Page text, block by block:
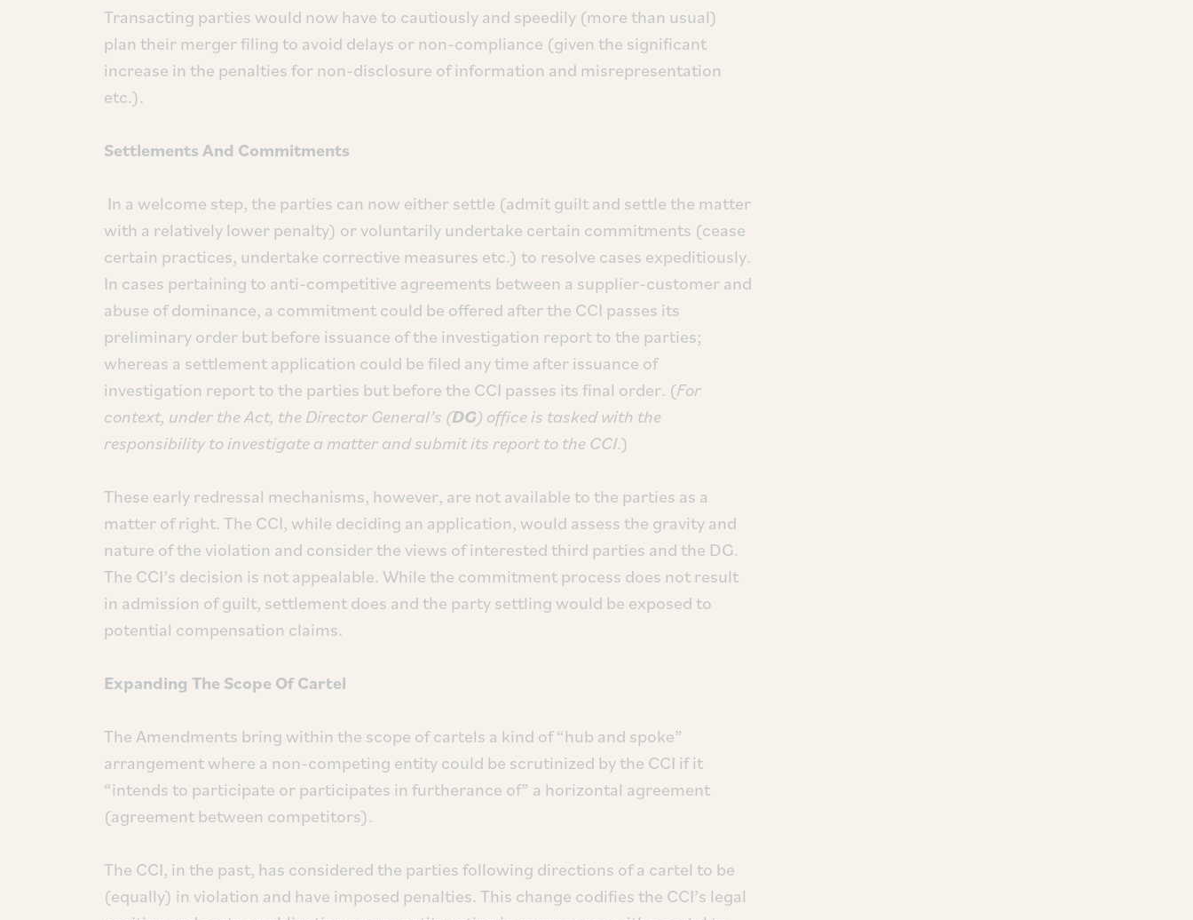
Transacting parties would now have to cautiously and speedily (more than usual)
plan their merger filing to avoid delays or non-compliance (given the significant
increase in the penalties for non-disclosure of information and misrepresentation
etc.).
Settlements And Commitments
In a welcome step, the parties can now either settle (admit guilt and settle the matter
with a relatively lower penalty) or voluntarily undertake certain commitments (cease
certain practices, undertake corrective measures etc.) to resolve cases expeditiously.
In cases pertaining to anti-competitive agreements between a supplier-customer and
abuse of dominance, a commitment could be offered after the CCI passes its
preliminary order but before issuance of the investigation report to the parties;
whereas a settlement application could be filed any time after issuance of
investigation report to the parties but before the CCI passes its final order. (For
context, under the Act, the Director General’s (DG) office is tasked with the
responsibility to investigate a matter and submit its report to the CCI.)
These early redressal mechanisms, however, are not available to the parties as a
matter of right. The CCI, while deciding an application, would assess the gravity and
nature of the violation and consider the views of interested third parties and the DG.
The CCI’s decision is not appealable. While the commitment process does not result
in admission of guilt, settlement does and the party settling would be exposed to
potential compensation claims.
Expanding The Scope Of Cartel
The Amendments bring within the scope of cartels a kind of “hub and spoke”
arrangement where a non-competing entity could be scrutinized by the CCI if it
“intends to participate or participates in furtherance of” a horizontal agreement
(agreement between competitors).
The CCI, in the past, has considered the parties following directions of a cartel to be
(equally) in violation and have imposed penalties. This change codifies the CCI’s legal